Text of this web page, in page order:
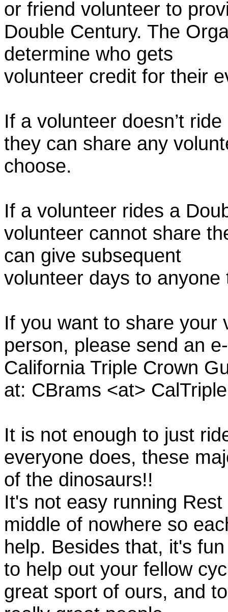
or friend volunteer to
Double Century. The
determine who gets
volunteer credit for their
If a volunteer doesn’t
they can share any
choose.
If a volunteer rides a
volunteer cannot share
can give subsequent
volunteer days to anyone
If you want to share your
person, please send an
California Triple Crown
at: CBrams <at>
It is not enough to just
everyone does, these
of the dinosaurs!!
It's not easy running
middle of nowhere so
help. Besides that, it's fun
to help out your fellow
great sport of ours, and